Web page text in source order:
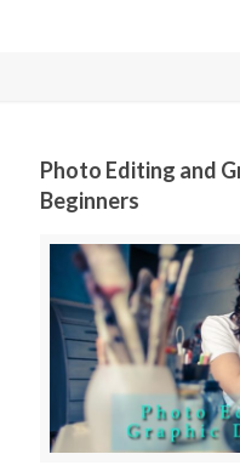
Photo Editing and
Beginners